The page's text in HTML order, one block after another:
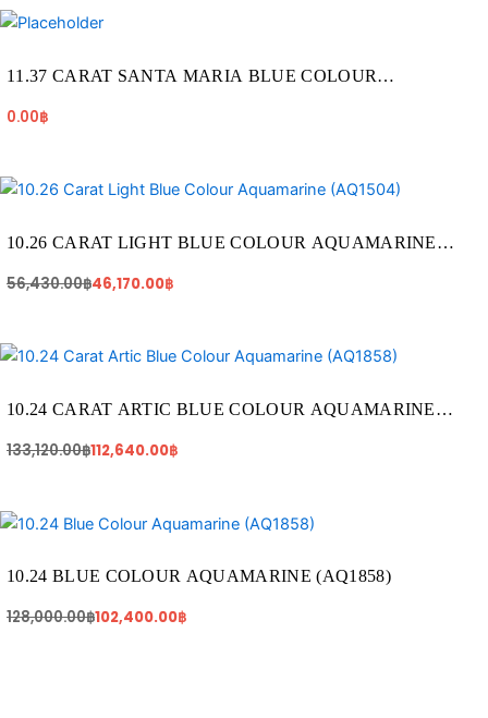
11.37 CARAT SANTA MARIA BLUE COLOUR
0.00฿
10.26 CARAT LIGHT BLUE COLOUR AQUAMARINE
56,430.00฿
Original
price
56,430.00฿.
46,170.00฿
Current
price
46,170.00฿.
10.24 CARAT ARTIC BLUE COLOUR AQUAMARINE
133,120.00฿
Original
133,120.00฿.
112,640.00฿
Current
112,640.00฿.
10.24 BLUE COLOUR AQUAMARINE (AQ1858)
128,000.00฿
Original
price
128,000.00฿.
102,400.00฿
Current
price
102,400.00฿.